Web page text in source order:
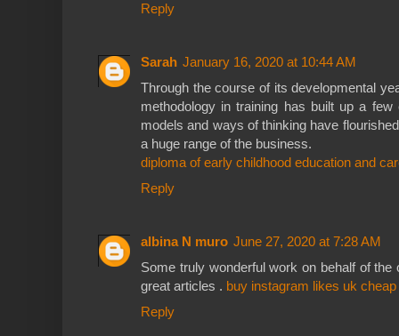
Reply
Sarah January 16, 2020 at 10:44 AM
Through the course of its developmental
methodology in training has built up a
models and ways of thinking have
a huge range of the business.
diploma of early childhood education and
Reply
albina N muro June 27, 2020 at 7:28 AM
Some truly wonderful work on behalf of
great articles . buy instagram likes uk cheap
Reply